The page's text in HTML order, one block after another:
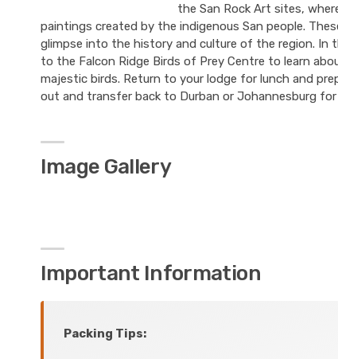
the San Rock Art sites,
paintings created by the indigenous San people.
glimpse into the history and culture of the region. In
to the Falcon Ridge Birds of Prey Centre to learn
majestic birds. Return to your lodge for lunch and
out and transfer back to Durban or Johannesburg for
Image Gallery
Important Information
Packing Tips: